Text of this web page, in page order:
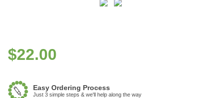
$22.00
Easy Ordering Process
Just 3 simple steps & we'll help along the way